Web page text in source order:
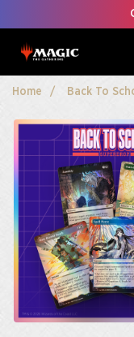
Home Back To